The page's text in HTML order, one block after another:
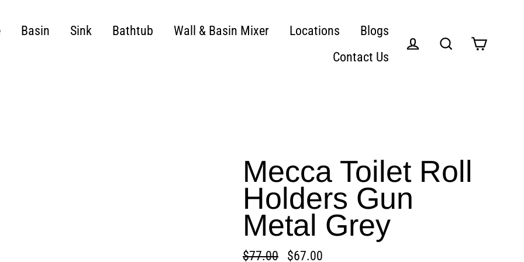
Basin Sink Bathtub Wall & Basin Mixer Locations
Blogs
Contact Us
Mecca Toilet Roll
Holders Gun
Metal Grey
$77.00 $67.00